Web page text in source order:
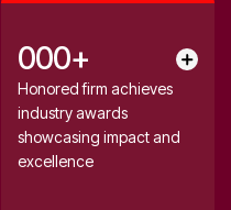
0
1
0
1
2
0
0
0
2
3
+
Honored firm achieves
industry awards
showcasing impact and
excellence